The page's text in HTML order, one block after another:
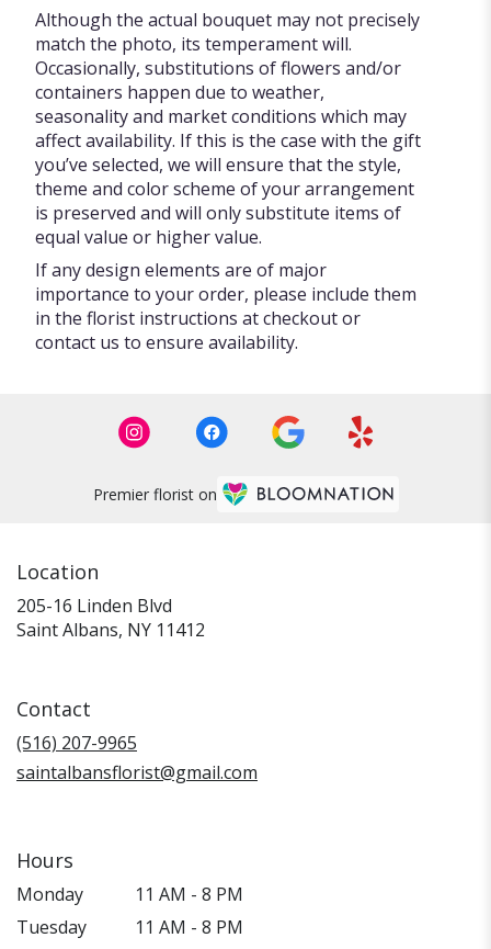
Although the actual bouquet may not precisely
match the photo, its temperament will.
Occasionally, substitutions of flowers and/or
containers happen due to weather,
seasonality and market conditions which may
affect availability. If this is the case with the gift
you’ve selected, we will ensure that the style,
theme and color scheme of your arrangement
is preserved and will only substitute items of
equal value or higher value.
If any design elements are of major
importance to your order, please include them
in the florist instructions at checkout or
contact us to ensure availability.
Premier florist on
Location
205-16 Linden Blvd
Saint Albans, NY 11412
Contact
(516) 207-9965
saintalbansflorist@gmail.com
Hours
Monday
11 AM - 8 PM
Tuesday
11 AM - 8 PM